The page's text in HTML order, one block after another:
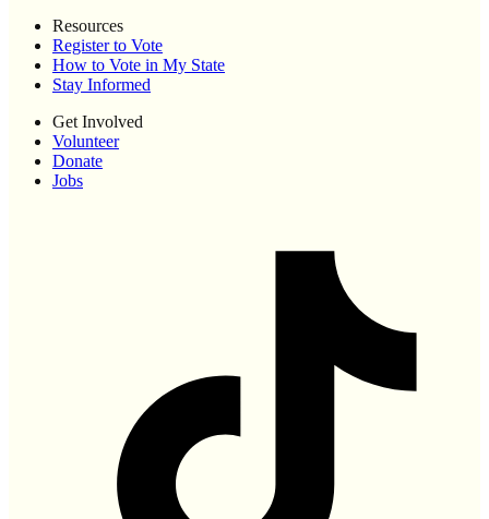
Resources
Register to Vote
How to Vote in My State
Stay Informed
Get Involved
Volunteer
Donate
Jobs